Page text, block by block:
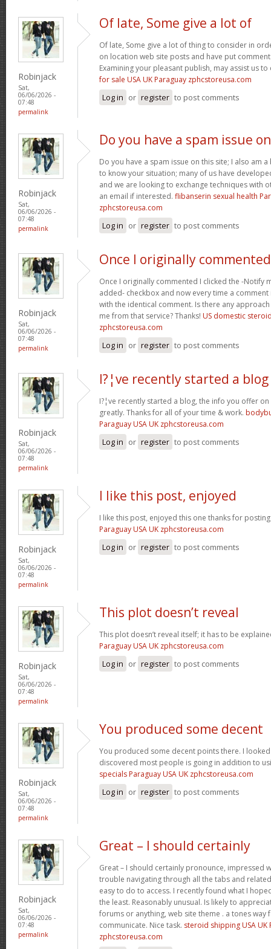
Robinjack
Sat,
06/06/2026 -
07:48
permalink
Of late, Some give a lot of
Of late, Some give a lot of thing to consider in
on location web site posts and have put
Examining your pleasant publish, may assist us
for sale USA UK Paraguay zphcstoreusa.com
Log in or register to post comments
Robinjack
Sat,
06/06/2026 -
07:48
permalink
Do you have a spam issue on
Do you have a spam issue on this site; I also am
to know your situation; many of us have
and we are looking to exchange techniques with
an email if interested. flibanserin sexual health
zphcstoreusa.com
Log in or register to post comments
Robinjack
Sat,
06/06/2026 -
07:48
permalink
Once I originally
Once I originally commented I clicked the -Notify
added- checkbox and now every time a
with the identical comment. Is there any
me from that service? Thanks! US domestic
zphcstoreusa.com
Log in or register to post comments
Robinjack
Sat,
06/06/2026 -
07:48
permalink
I?¦ve recently started a blog
I?¦ve recently started a blog, the info you offer
greatly. Thanks for all of your time & work.
Paraguay USA UK zphcstoreusa.com
Log in or register to post comments
Robinjack
Sat,
06/06/2026 -
07:48
permalink
I like this post, enjoyed
I like this post, enjoyed this one thanks for
Paraguay USA UK zphcstoreusa.com
Log in or register to post comments
Robinjack
Sat,
06/06/2026 -
07:48
permalink
This plot doesn’t reveal
This plot doesn’t reveal itself; it has to be
Paraguay USA UK zphcstoreusa.com
Log in or register to post comments
Robinjack
Sat,
06/06/2026 -
07:48
permalink
You produced some decent
You produced some decent points there. I
discovered most people is going in addition to
specials Paraguay USA UK zphcstoreusa.com
Log in or register to post comments
Robinjack
Sat,
06/06/2026 -
07:48
permalink
Great – I should certainly
Great – I should certainly pronounce, impressed
trouble navigating through all the tabs and
easy to do to access. I recently found what I
the least. Reasonably unusual. Is likely to
forums or anything, web site theme . a tones
communicate. Nice task. steroid shipping USA UK
zphcstoreusa.com